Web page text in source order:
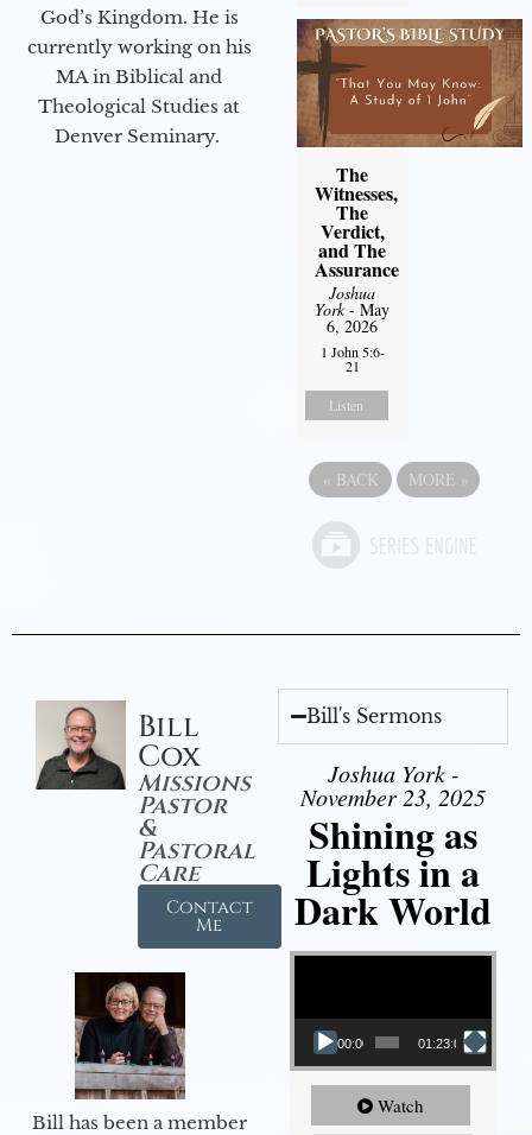
God’s Kingdom. He is
currently working on his
MA in Biblical and
Theological Studies at
Denver Seminary.
The
Witnesses,
The
Verdict,
and The
Assurance
Joshua
York- May
6, 2026
1 John 5:6-
21
Listen
« BACK MORE »
Bill
Cox
Missions
Pastor
&
Pastoral
Care
Contact
Me
Bill has been a member
Bill's Sermons
Joshua York -
November 23, 2025
Shining as
Lights in a
Dark World
Video Player
00:00 01:23:02
Watch